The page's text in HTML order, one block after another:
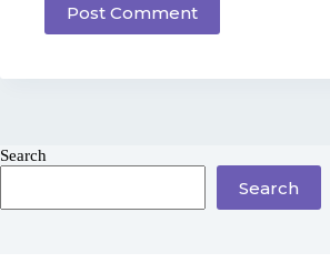
Post Comment
Search
Search